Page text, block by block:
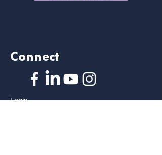
Connect
Login